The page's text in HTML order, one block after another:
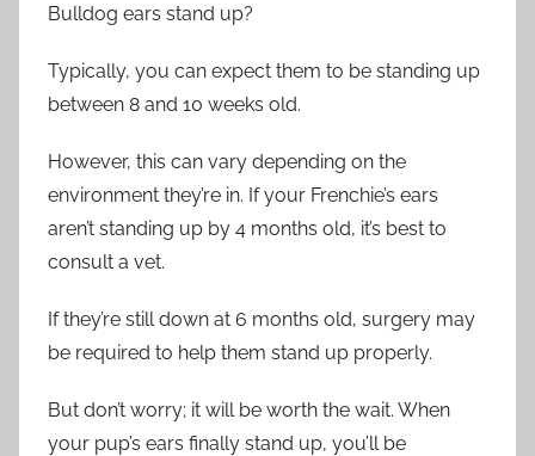
Bulldog ears stand up?
Typically, you can expect them to be standing up
between 8 and 10 weeks old.
However, this can vary depending on the
environment they’re in. If your Frenchie’s ears
aren’t standing up by 4 months old, it’s best to
consult a vet.
If they’re still down at 6 months old, surgery may
be required to help them stand up properly.
But don’t worry; it will be worth the wait. When
your pup’s ears finally stand up, you’ll be